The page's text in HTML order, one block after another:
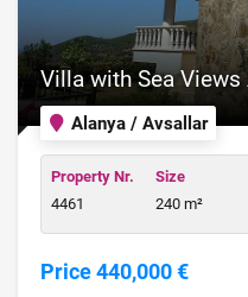
Alanya / Avsallar
Villa with Sea Views
Property Nr.
4461
Size
240 m²
Price 440,000 €